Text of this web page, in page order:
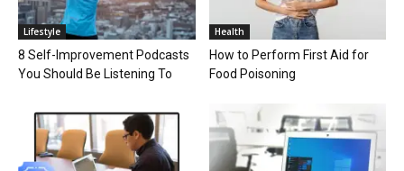
Lifestyle
8 Self-Improvement Podcasts
You Should Be Listening To
Health
How to Perform First Aid for
Food Poisoning